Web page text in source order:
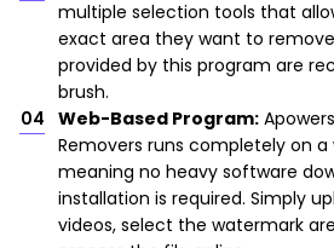
multiple selection tools that
exact area they want to
provided by this program are
brush.
Web-Based Program:
Removers runs completely on a
meaning no heavy software
installation is required. Simply
videos, select the watermark